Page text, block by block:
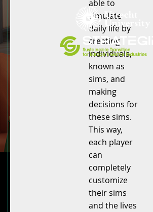
able to
simulate
daily life by
creating
individuals,
known as
sims, and
making
decisions for
these sims.
This way,
each player
can
completely
customize
their sims
and the lives